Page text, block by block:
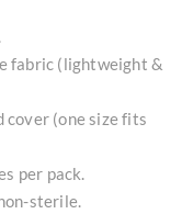
fabric (lightweight &
cover (one size fits
per pack.
sterile.